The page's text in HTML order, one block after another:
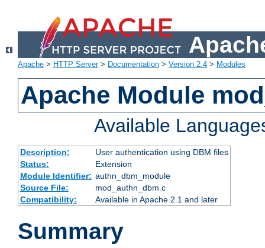
Apache > HTTP Server> Documentation > Version 2.4 > Modules
Apache Module
Available
Description:
User authentication using DBM files
Status:
Extension
Module Identifier: authn_dbm_module
Source File:
mod_authn_dbm.c
Compatibility:
Available in Apache 2.1 and later
Summary